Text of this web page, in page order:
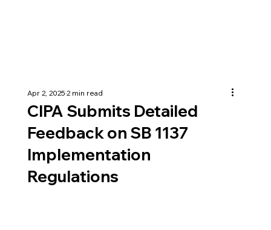
CIPA Submits Detailed
Feedback on SB 1137
Implementation
Regulations
Apr 2, 20252 min read